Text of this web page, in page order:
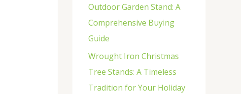
o
r
:
Outdoor Garden Stand: A
Comprehensive Buying
Guide
Wrought Iron Christmas
Tree Stands: A Timeless
Tradition for Your Holiday